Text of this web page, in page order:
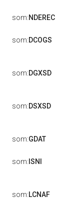
som:NDEREC
som:DCOGS
som:DGXSD
som:DSXSD
som:GDAT
som: ISNI
som:LCNAF